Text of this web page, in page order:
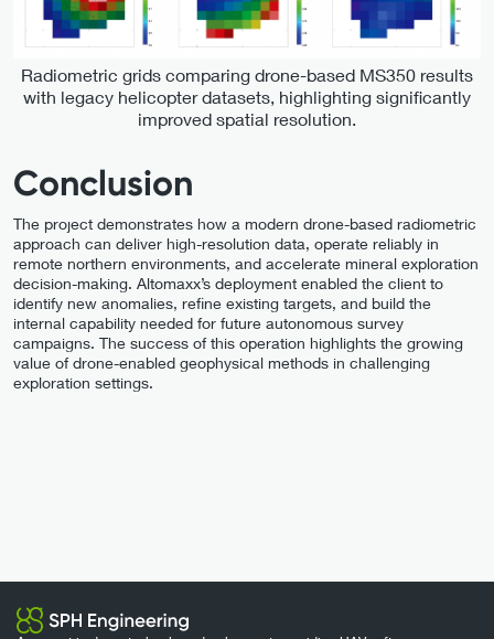
Radiometric grids comparing drone-based MS350 results
with legacy helicopter datasets, highlighting significantly
improved spatial resolution.
Conclusion
The project demonstrates how a modern drone-based radiometric
approach can deliver high-resolution data, operate reliably in
remote northern environments, and accelerate mineral exploration
decision-making. Altomaxx’s deployment enabled the client to
identify new anomalies, refine existing targets, and build the
internal capability needed for future autonomous survey
campaigns. The success of this operation highlights the growing
value of drone-enabled geophysical methods in challenging
exploration settings.